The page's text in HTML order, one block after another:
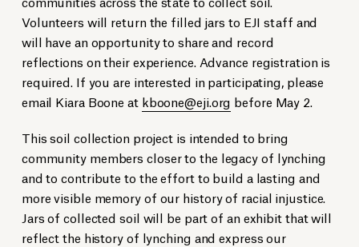
Volunteers will return the filled jars to EJI staff and
will have an opportunity to share and record
reflections on their experience. Advance registration is
required. If you are interested in participating, please
email Kiara Boone at kboone@eji.org before May 2.
This soil collection project is intended to bring
community members closer to the legacy of lynching
and to contribute to the effort to build a lasting and
more visible memory of our history of racial injustice.
Jars of collected soil will be part of an exhibit that will
reflect the history of lynching and express our